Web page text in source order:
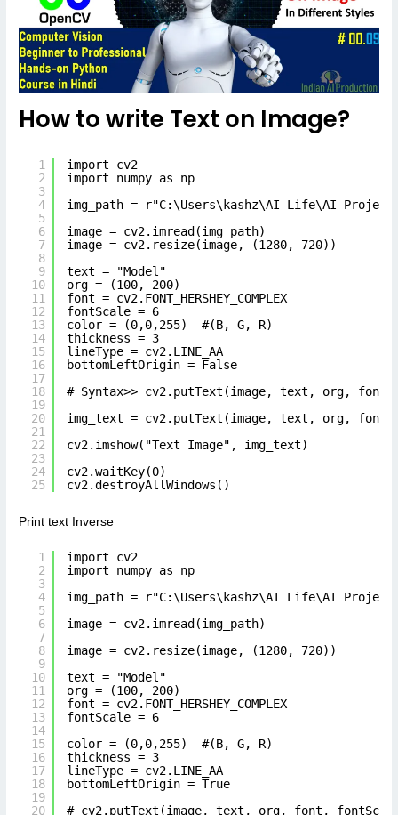
How to write Text on Image?
1
2
3
4
5
6
7
8
9
10
11
12
13
14
15
16
17
18
19
20
21
22
23
24
25
import cv2
import numpy as np
img_path = r"C:\Users\kashz\AI Life\AI
image = cv2.imread(img_path)
image = cv2.resize(image, (1280, 720))
text = "Model"
org = (100, 200)
font = cv2.FONT_HERSHEY_COMPLEX
fontScale = 6
color = (0,0,255)  #(B, G, R)
thickness = 3
lineType = cv2.LINE_AA
bottomLeftOrigin = False
# Syntax>> cv2.putText(image, text, org,
img_text = cv2.putText(image, text, org,
cv2.imshow("Text Image", img_text)
cv2.waitKey(0)
cv2.destroyAllWindows()
Print text Inverse
1
2
3
4
5
6
7
8
9
10
11
12
13
14
15
16
17
18
19
20
import cv2
import numpy as np
img_path = r"C:\Users\kashz\AI Life\AI
image = cv2.imread(img_path)
image = cv2.resize(image, (1280, 720))
text = "Model"
org = (100, 200)
font = cv2.FONT_HERSHEY_COMPLEX
fontScale = 6
color = (0,0,255)  #(B, G, R)
thickness = 3
lineType = cv2.LINE_AA
bottomLeftOrigin = True
# cv2.putText(image, text, org, font,